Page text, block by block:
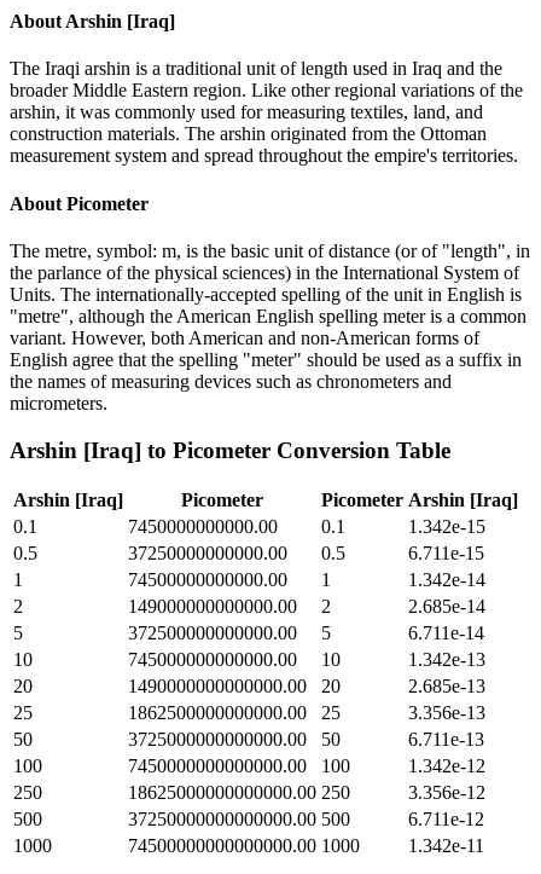
About Arshin [Iraq]
The Iraqi arshin is a traditional unit of length used in Iraq and the
broader Middle Eastern region. Like other regional variations of the
arshin, it was commonly used for measuring textiles, land, and
construction materials. The arshin originated from the Ottoman
measurement system and spread throughout the empire's territories.
About Picometer
The metre, symbol: m, is the basic unit of distance (or of "length", in
the parlance of the physical sciences) in the International System of
Units. The internationally-accepted spelling of the unit in English is
"metre", although the American English spelling meter is a common
variant. However, both American and non-American forms of
English agree that the spelling "meter" should be used as a suffix in
the names of measuring devices such as chronometers and
micrometers.
Arshin [Iraq] to Picometer Conversion Table
Arshin [Iraq] Picometer Picometer Arshin [Iraq]
0.1
7450000000000.00 0.1
1.342e-15
0.5
37250000000000.00 0.5
6.711e-15
1
74500000000000.00 1
1.342e-14
2
149000000000000.00 2
2.685e-14
5
372500000000000.00 5
6.711e-14
10
745000000000000.00 10
1.342e-13
20
1490000000000000.00 20
2.685e-13
25
1862500000000000.00 25
3.356e-13
50
3725000000000000.00 50
6.711e-13
100
7450000000000000.00 100
1.342e-12
250
18625000000000000.00 250
3.356e-12
500
37250000000000000.00 500
6.711e-12
1000
74500000000000000.00 1000 1.342e-11